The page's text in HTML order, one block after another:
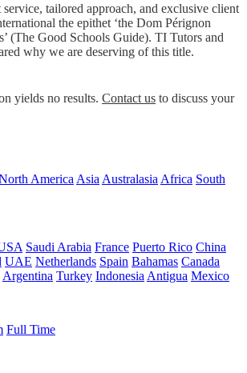
tailored approach, and exclusive client
the epithet ‘the Dom Pérignon
(The Good Schools Guide). TI Tutors and
why we are deserving of this title.
yields no results. Contact us to discuss your
America Asia Australasia Africa South
Saudi Arabia France Puerto Rico China
UAE Netherlands Spain Bahamas Canada
Argentina Turkey Indonesia Antigua Mexico
Full Time